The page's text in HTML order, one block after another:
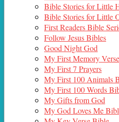
Bible Stories for Little
Bible Stories for Little
First Readers Bible
Follow Jesus Bibles
Good Night God
My First Memory
My First 7 Prayers
My First 100 Animals
My First 100 Words
My Gifts from God
My God Loves Me